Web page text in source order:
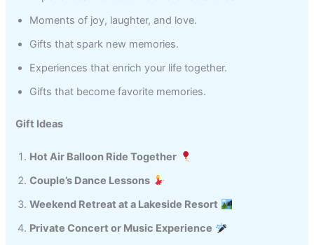
Moments of joy, laughter, and love.
Gifts that spark new memories.
Experiences that enrich your life together.
Gifts that become favorite memories.
Gift Ideas
Hot Air Balloon Ride Together
Couple’s Dance Lessons
Weekend Retreat at a Lakeside Resort
Private Concert or Music Experience